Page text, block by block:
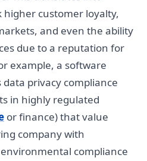
customer loyalty,
and even the ability
due to a reputation for
example, a software
privacy compliance
in highly regulated
or finance) that value
company with
compliance